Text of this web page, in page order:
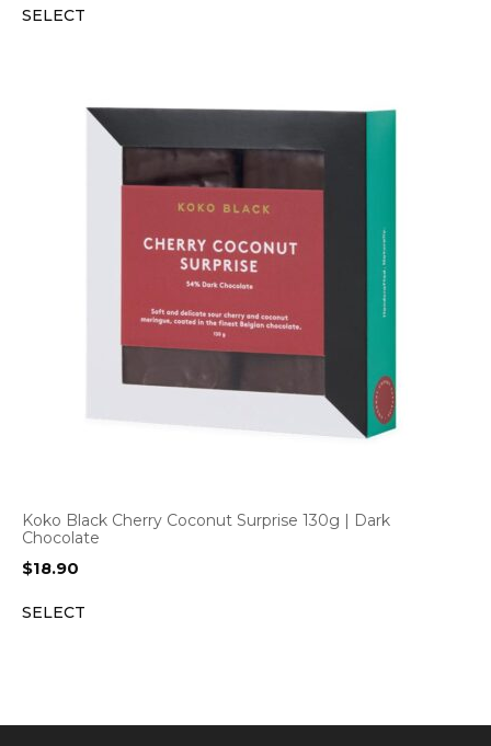
SELECT
Koko Black Cherry Coconut Surprise 130g | Dark
Chocolate
$18.90
SELECT